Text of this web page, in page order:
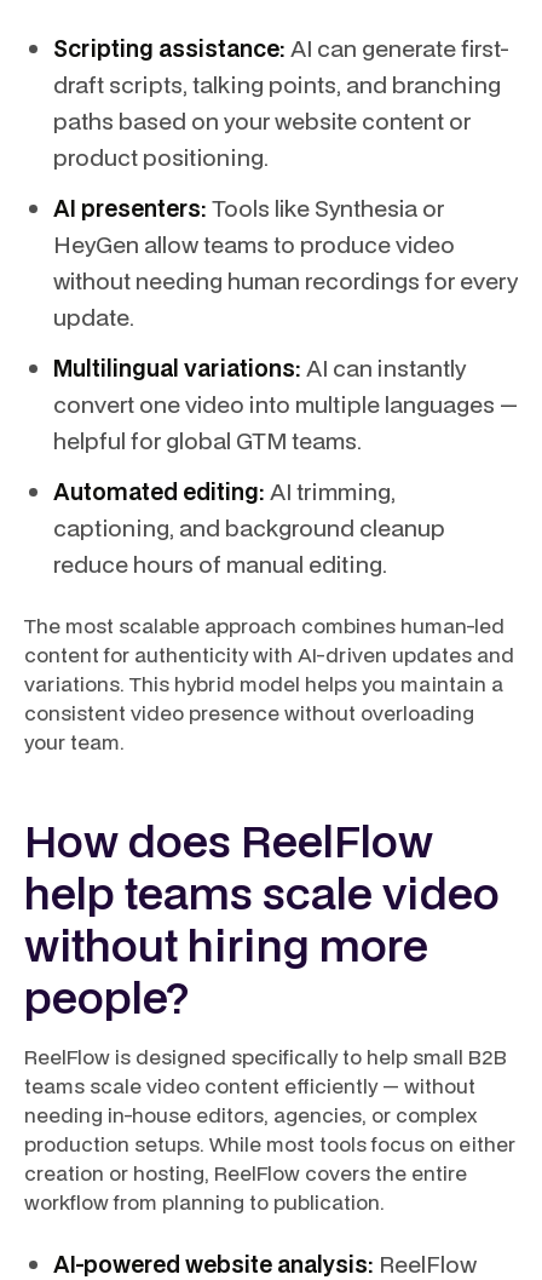
Scripting assistance: AI can generate first-
draft scripts, talking points, and branching
paths based on your website content or
product positioning.
AI presenters: Tools like Synthesia or
HeyGen allow teams to produce video
without needing human recordings for every
update.
Multilingual variations: AI can instantly
convert one video into multiple languages —
helpful for global GTM teams.
Automated editing: AI trimming,
captioning, and background cleanup
reduce hours of manual editing.
The most scalable approach combines human-led
content for authenticity with AI-driven updates and
variations. This hybrid model helps you maintain a
consistent video presence without overloading
your team.
How does ReelFlow
help teams scale video
without hiring more
people?
ReelFlow is designed specifically to help small B2B
teams scale video content efficiently — without
needing in-house editors, agencies, or complex
production setups. While most tools focus on either
creation or hosting, ReelFlow covers the entire
workflow from planning to publication.
AI-powered website analysis: ReelFlow